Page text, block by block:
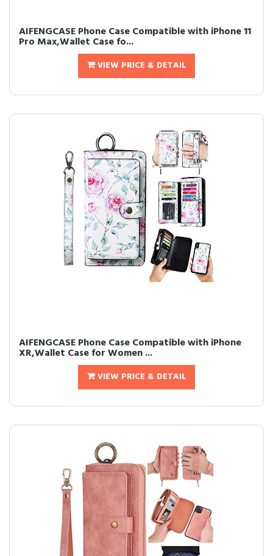
AIFENGCASE Phone Case Compatible with iPhone 11
Pro Max,Wallet Case fo...
VIEW PRICE & DETAIL
AIFENGCASE Phone Case Compatible with iPhone
XR,Wallet Case for Women ...
VIEW PRICE & DETAIL